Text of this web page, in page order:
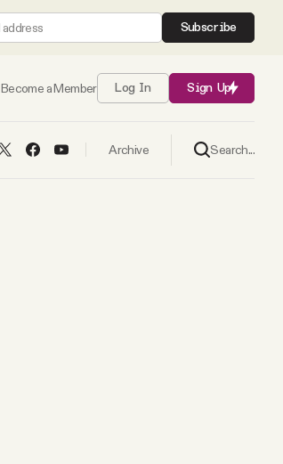
Subscribe
Become a Member Log In Sign Up
Archive Search...